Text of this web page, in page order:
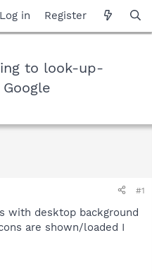
Log in Register
to look-up-
#1
with desktop background
are shown/loaded I